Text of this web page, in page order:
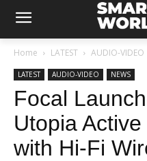
Home LATEST AUDIO-VIDEO
LATEST AUDIO-VIDEO NEWS
Focal
Utopia
with Hi-Fi